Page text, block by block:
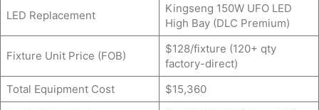
LED Replacement
Kingseng 150W UFO LED
High Bay (DLC Premium)
Fixture Unit Price (FOB)
$128/fixture (120+ qty
factory-direct)
Total Equipment Cost
$15,360